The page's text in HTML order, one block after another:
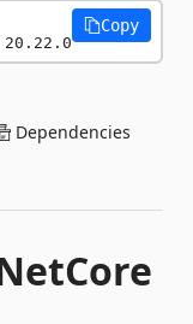
20.22.0
Copy
Dependencies